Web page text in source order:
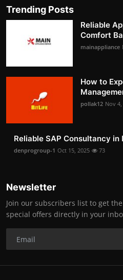
Trending Posts
Reliable
Comfort
mainappliance
How to
pollak12 Nov
Reliable SAP Consultancy in
denprogroup-1 Oct 15, 2025 73
Newsletter
Join our subscribers list to get
special offers directly in your